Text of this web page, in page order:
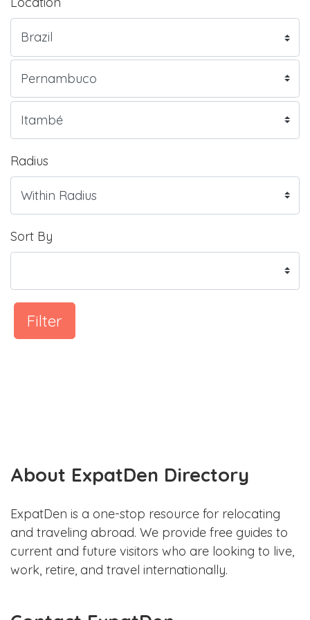
Radius
Sort By
Filter
About ExpatDen Directory
ExpatDen is a one-stop resource for relocating
and traveling abroad. We provide free guides to
current and future visitors who are looking to live,
work, retire, and travel internationally.